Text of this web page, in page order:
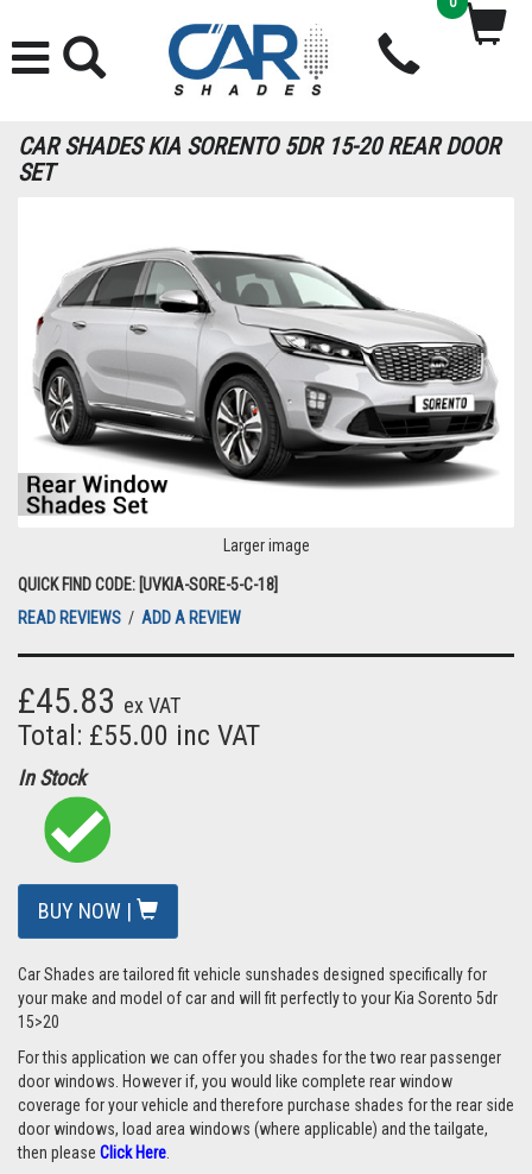
CAR SHADES KIA SORENTO 5DR 15-20 REAR DOOR
SET
Larger image
QUICK FIND CODE: [UVKIA-SORE-5-C-18]
READ REVIEWS / ADD A REVIEW
£45.83 ex VAT
Total: £55.00 inc VAT
In Stock
BUY NOW |
Car Shades are tailored fit vehicle sunshades designed specifically for
your make and model of car and will fit perfectly to your Kia Sorento 5dr
15>20
For this application we can offer you shades for the two rear passenger
door windows. However if, you would like complete rear window
coverage for your vehicle and therefore purchase shades for the rear side
door windows, load area windows (where applicable) and the tailgate,
then please Click Here